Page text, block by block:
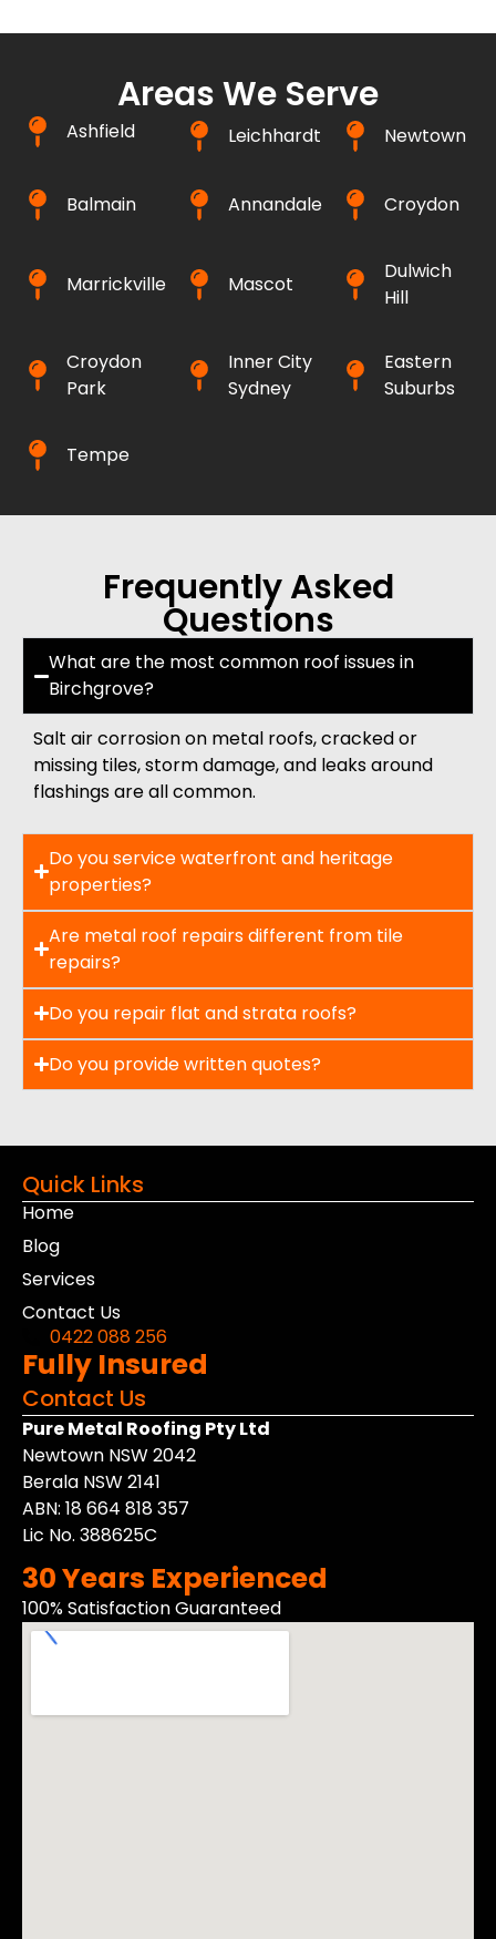
Areas We Serve
Ashfield Leichhardt Newtown
Balmain Annandale Croydon
Marrickville Mascot
Dulwich
Hill
Croydon
Park
Inner City
Sydney
Eastern
Suburbs
Tempe
Frequently Asked
Questions
What are the most common roof issues in
Birchgrove?
Salt air corrosion on metal roofs, cracked or
missing tiles, storm damage, and leaks around
flashings are all common.
Do you service waterfront and heritage
properties?
Are metal roof repairs different from tile
repairs?
Do you repair flat and strata roofs?
Do you provide written quotes?
Quick Links
Home
Blog
Services
Contact Us
0422 088 256
Fully Insured
Contact Us
Pure Metal Roofing Pty Ltd
Newtown NSW 2042
Berala NSW 2141
ABN: 18 664 818 357
Lic No. 388625C
30 Years Experienced
100% Satisfaction Guaranteed